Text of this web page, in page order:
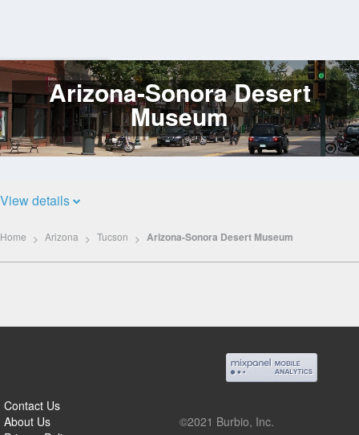
Log
InArizona-Sonora Desert
Museum
View details
Home Arizona Tucson Arizona-Sonora Desert Museum
Contact Us
About Us
©2021 Burbio, Inc.